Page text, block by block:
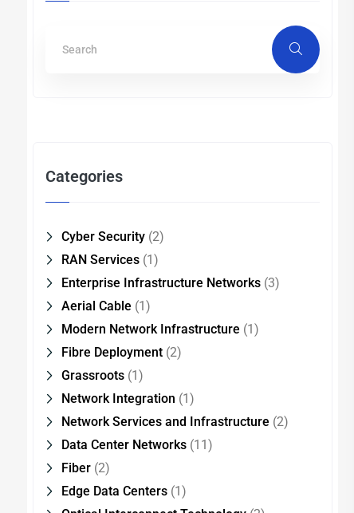
Categories
Cyber Security(2)
RAN Services(1)
Enterprise Infrastructure Networks(3)
Aerial Cable (1)
Modern Network Infrastructure (1)
Fibre Deployment(2)
Grassroots(1)
Network Integration (1)
Network Services and Infrastructure (2)
Data Center Networks(11)
Fiber(2)
Edge Data Centers(1)